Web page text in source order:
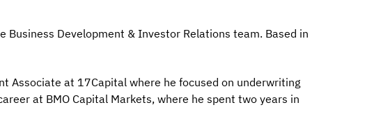
Business Development & Investor Relations team. Based in
Associate at 17Capital where he focused on underwriting
at BMO Capital Markets, where he spent two years in